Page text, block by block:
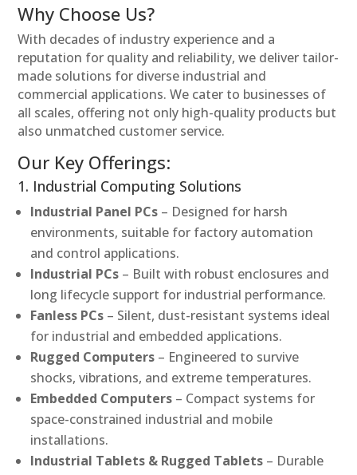
Why Choose Us?
With decades of industry experience and a
reputation for quality and reliability, we deliver tailor-
made solutions for diverse industrial and
commercial applications. We cater to businesses of
all scales, offering not only high-quality products but
also unmatched customer service.
Our Key Offerings:
1. Industrial Computing Solutions
Industrial Panel PCs – Designed for harsh
environments, suitable for factory automation
and control applications.
Industrial PCs – Built with robust enclosures and
long lifecycle support for industrial performance.
Fanless PCs – Silent, dust-resistant systems ideal
for industrial and embedded applications.
Rugged Computers – Engineered to survive
shocks, vibrations, and extreme temperatures.
Embedded Computers – Compact systems for
space-constrained industrial and mobile
installations.
Industrial Tablets & Rugged Tablets – Durable